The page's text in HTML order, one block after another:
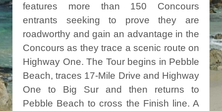
features more than 150 Concours
entrants seeking to prove they are
roadworthy and gain an advantage in the
Concours as they trace a scenic route on
Highway One. The Tour begins in Pebble
Beach, traces 17-Mile Drive and Highway
One to Big Sur and then returns to
Pebble Beach to cross the Finish line. A